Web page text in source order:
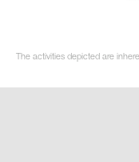
The activities depicted are